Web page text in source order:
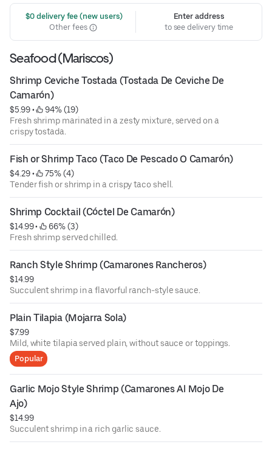
$0 delivery fee (new users)
Other fees
Enter address
to see delivery time
Seafood (Mariscos)
Shrimp Ceviche Tostada (Tostada De Ceviche De
Camarón)
$5.99 •
94% (19)
Fresh shrimp marinated in a zesty mixture, served on a
crispy tostada.
Fish or Shrimp Taco (Taco De Pescado O Camarón)
$4.29 •
75% (4)
Tender fish or shrimp in a crispy taco shell.
Shrimp Cocktail (Cóctel De Camarón)
$14.99 •
66% (3)
Fresh shrimp served chilled.
Ranch Style Shrimp (Camarones Rancheros)
$14.99
Succulent shrimp in a flavorful ranch-style sauce.
Plain Tilapia (Mojarra Sola)
$7.99
Mild, white tilapia served plain, without sauce or toppings.
Popular
Garlic Mojo Style Shrimp (Camarones Al Mojo De
Ajo)
$14.99
Succulent shrimp in a rich garlic sauce.